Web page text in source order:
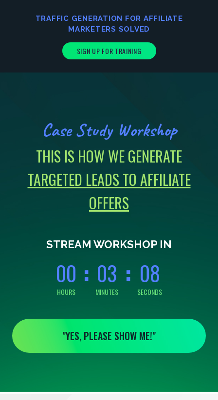
TRAFFIC GENERATION FOR AFFILIATE
MARKETERS SOLVED
SIGN UP FOR TRAINING
Case Study Workshop
THIS IS HOW WE GENERATE
TARGETED LEADS TO AFFILIATE
OFFERS
STREAM WORKSHOP IN
0
0
0
0
HOURS
0
0
0
3
MINUTES
0
0
8
8
SECONDS
"YES, PLEASE SHOW ME!"